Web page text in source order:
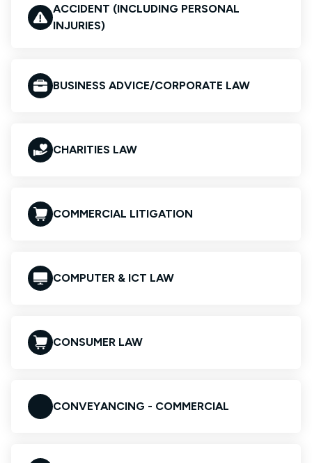
ACCIDENT (INCLUDING PERSONAL
INJURIES)
BUSINESS ADVICE/CORPORATE LAW
CHARITIES LAW
COMMERCIAL LITIGATION
COMPUTER & ICT LAW
CONSUMER LAW
CONVEYANCING - COMMERCIAL